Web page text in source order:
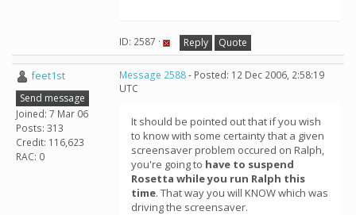
ID: 2587 · Reply Quote
feet1st
Send message
Joined: 7 Mar 06
Posts: 313
Credit: 116,623
RAC: 0
Message 2588- Posted: 12 Dec 2006, 2:58:19
UTC
It should be pointed out that if you wish
to know with some certainty that a given
screensaver problem occured on Ralph,
you're going to have to suspend
Rosetta while you run Ralph this
time. That way you will KNOW which was
driving the screensaver.